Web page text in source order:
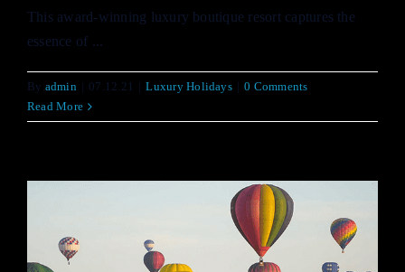
This award-winning luxury boutique resort captures the
essence of ...
By admin | 07.12.21 | Luxury Holidays | 0 Comments
Read More